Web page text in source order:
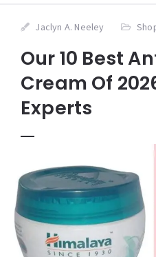
Jaclyn A. Neeley
Our 10 Best
Cream Of
Experts